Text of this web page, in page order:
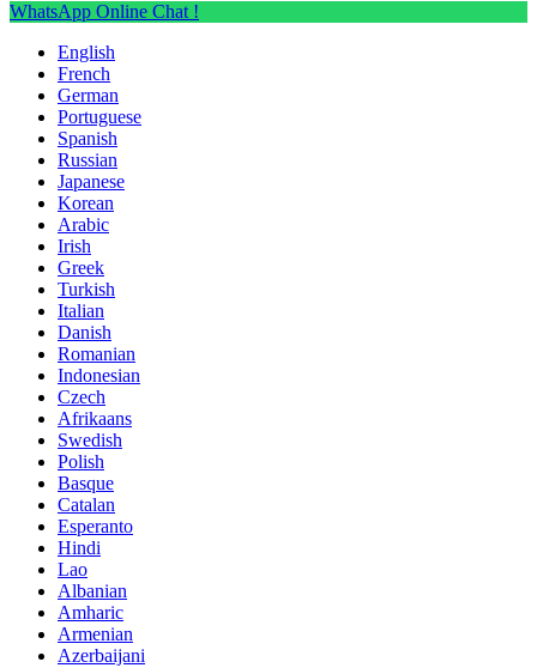
WhatsApp Online Chat !
English
French
German
Portuguese
Spanish
Russian
Japanese
Korean
Arabic
Irish
Greek
Turkish
Italian
Danish
Romanian
Indonesian
Czech
Afrikaans
Swedish
Polish
Basque
Catalan
Esperanto
Hindi
Lao
Albanian
Amharic
Armenian
Azerbaijani